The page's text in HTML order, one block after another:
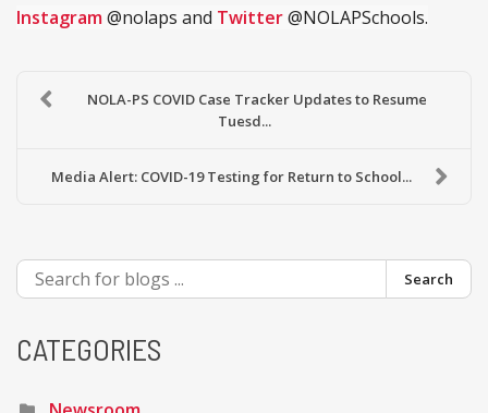
Instagram@nolaps and Twitter@NOLAPSchools.
NOLA-PS COVID Case Tracker Updates to Resume
Tuesd...
Media Alert: COVID-19 Testing for Return to School...
Search
CATEGORIES